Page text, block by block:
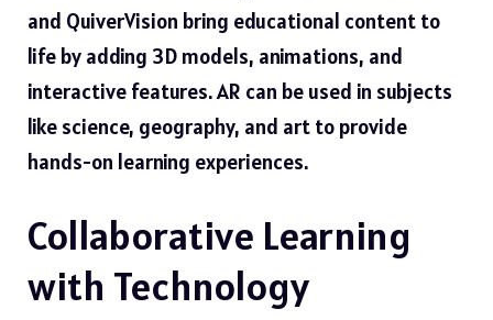
and QuiverVision bring educational content to
life by adding 3D models, animations, and
interactive features. AR can be used in subjects
like science, geography, and art to provide
hands-on learning experiences.
Collaborative Learning
with Technology